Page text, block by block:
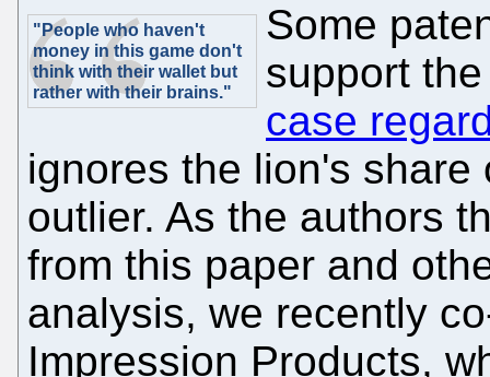
"People who haven't
money in this game don't
think with their wallet but
rather with their brains."
Some
support
case
ignores the lion's
outlier. As the authors
from this paper and
analysis, we recently
Impression Products,